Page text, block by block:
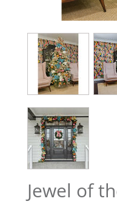
Jewel of